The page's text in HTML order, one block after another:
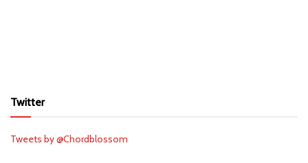
Twitter
Tweets by @Chordblossom